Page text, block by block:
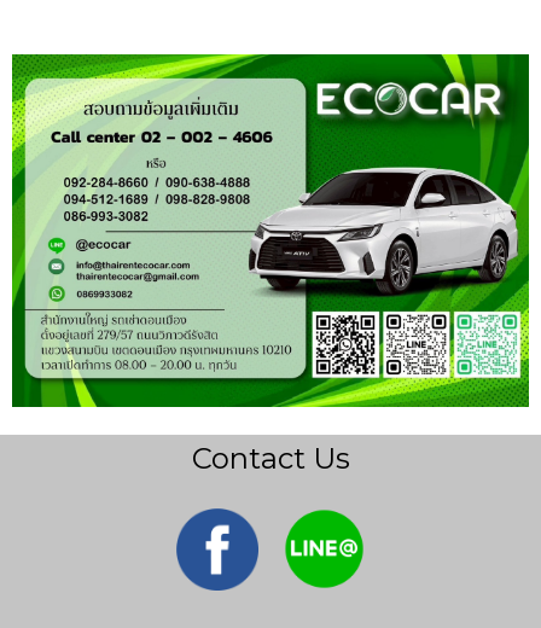
Contact Us